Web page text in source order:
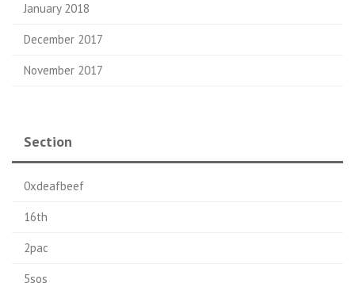
January 2018
December 2017
November 2017
Section
0xdeafbeef
16th
2pac
5sos